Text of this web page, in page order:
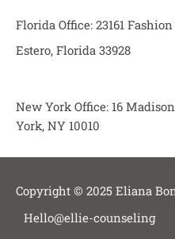
Florida Office: 23161
Estero, Florida 33928
New York Office: 16
York, NY 10010
Copyright © 2025 Eliana
Hello@ellie-counseling